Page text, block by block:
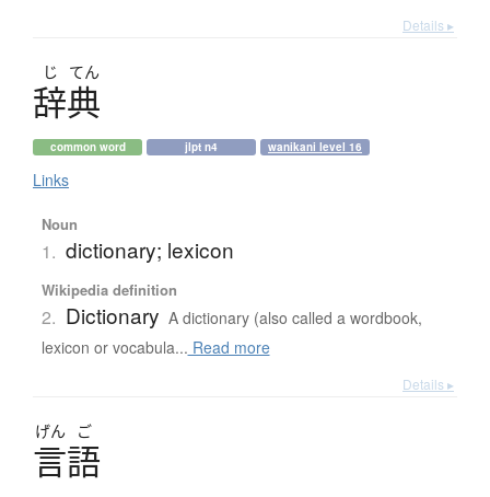
Details ▸
じ てん
辞典
common word jlpt n4 wanikani level 16
Links
Noun
1. dictionary; lexicon
Wikipedia definition
2. Dictionary A dictionary (also called a wordbook,
lexicon or vocabula... Read more
Details ▸
げん ご
言語